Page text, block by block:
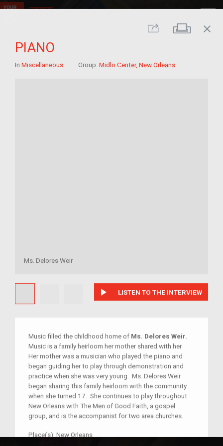
Share Print
close
PIANO
In Miscellaneous Group: Midlo Center, New Orleans
Ms. Delores Weir
play_arrow LISTEN TO THE INTERVIEW
Music filled the childhood home of Ms. Delores Weir
Music is a family heirloom her mother shared with her.
Her mother was a musician who played the piano and
began guiding her to play through demonstration and
practice when she was very young. Ms. Delores Weir
began sharing this family heirloom with the community
when she turned 17. She continues to play throughout
New Orleans with The Men of Good Faith, a gospel
group, and is the accompanist for two area churches.
Place(s): New Orleans